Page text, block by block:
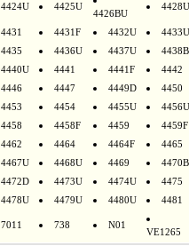
4424U 4425U
4426BU
4428U
4431 4431F 4432U
4433U
4435
4436U 4437U
4438B
4440U
4441 4441F
4442
4446
4447 4449D
4450
4453
4454 4455U
4456U
4458
4458F 4459
4459F
4462
4464 4464F
4465
4467U
4468U 4469
4470B
4472D
4473U 4474U
4475
4478U
4479U 4480U 4481
7011 738 N01
VE1265